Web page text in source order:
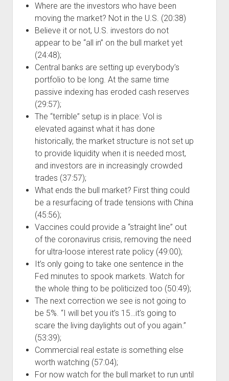
Where are the investors who have been
moving the market? Not in the U.S. (20:38)
Believe it or not, U.S. investors do not
appear to be “all in” on the bull market yet
(24:48);
Central banks are setting up everybody’s
portfolio to be long. At the same time
passive indexing has eroded cash reserves
(29:57);
The “terrible” setup is in place: Vol is
elevated against what it has done
historically, the market structure is not set up
to provide liquidity when it is needed most,
and investors are in increasingly crowded
trades (37:57);
What ends the bull market? First thing could
be a resurfacing of trade tensions with China
(45:56);
Vaccines could provide a “straight line” out
of the coronavirus crisis, removing the need
for ultra-loose interest rate policy (49:00);
It’s only going to take one sentence in the
Fed minutes to spook markets. Watch for
the whole thing to be politicized too (50:49);
The next correction we see is not going to
be 5%. “I will bet you it’s 15…it’s going to
scare the living daylights out of you again.”
(53:39);
Commercial real estate is something else
worth watching (57:04);
For now watch for the bull market to run until